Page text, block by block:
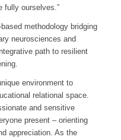
fully ourselves.”
methodology bridging
neurosciences and
path to resilient
environment to
relational space.
and sensitive
present – orienting
appreciation. As the